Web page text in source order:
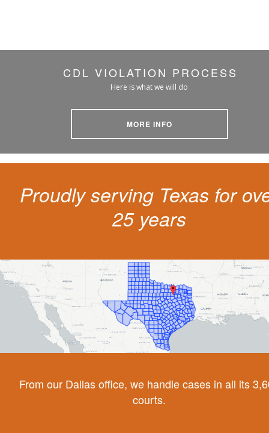
CDL VIOLATION PROCESS
Here is what we will do
MORE INFO
Proudly serving Texas for
25 years
From our Dallas office, we handle cases in all its
courts.